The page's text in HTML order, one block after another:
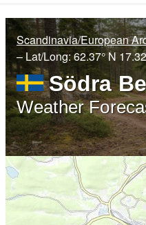
Scandinavia/European
– Lat/Long:62.37° N
Södra
Weather